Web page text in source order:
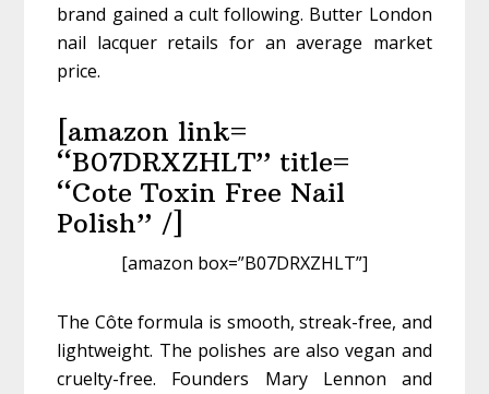
brand gained a cult following. Butter London
nail lacquer retails for an average market
price.
[amazon link=
“B07DRXZHLT” title=
“Cote Toxin Free Nail
Polish” /]
[amazon box=”B07DRXZHLT”]
The Côte formula is smooth, streak-free, and
lightweight. The polishes are also vegan and
cruelty-free. Founders Mary Lennon and